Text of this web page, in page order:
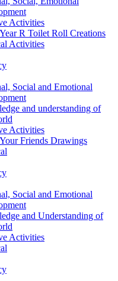
Activities
Year R Toilet Roll Creations
Activities
Social and Emotional
and understanding of
Activities
Your Friends Drawings
Social and Emotional
and Understanding of
Activities